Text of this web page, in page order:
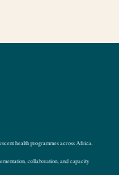
health programmes across Africa.
collaboration, and capacity